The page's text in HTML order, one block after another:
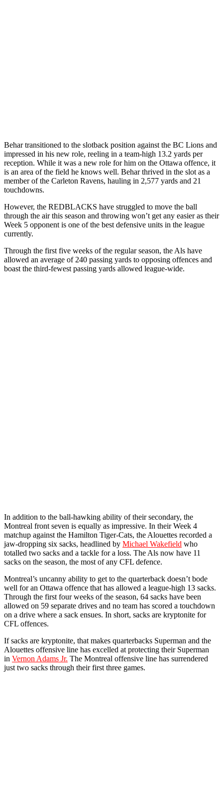
Behar transitioned to the slotback position against the BC Lions and
impressed in his new role, reeling in a team-high 13.2 yards per
reception. While it was a new role for him on the Ottawa offence, it
is an area of the field he knows well. Behar thrived in the slot as a
member of the Carleton Ravens, hauling in 2,577 yards and 21
touchdowns.
However, the REDBLACKS have struggled to move the ball
through the air this season and throwing won’t get any easier as their
Week 5 opponent is one of the best defensive units in the league
currently.
Through the first five weeks of the regular season, the Als have
allowed an average of 240 passing yards to opposing offences and
boast the third-fewest passing yards allowed league-wide.
In addition to the ball-hawking ability of their secondary, the
Montreal front seven is equally as impressive. In their Week 4
matchup against the Hamilton Tiger-Cats, the Alouettes recorded a
jaw-dropping six sacks, headlined by Michael Wakefield who
totalled two sacks and a tackle for a loss. The Als now have 11
sacks on the season, the most of any CFL defence.
Montreal’s uncanny ability to get to the quarterback doesn’t bode
well for an Ottawa offence that has allowed a league-high 13 sacks.
Through the first four weeks of the season, 64 sacks have been
allowed on 59 separate drives and no team has scored a touchdown
on a drive where a sack ensues. In short, sacks are kryptonite for
CFL offences.
If sacks are kryptonite, that makes quarterbacks Superman and the
Alouettes offensive line has excelled at protecting their Superman
in Vernon Adams Jr. The Montreal offensive line has surrendered
just two sacks through their first three games.